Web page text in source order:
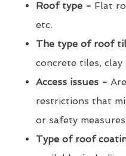
Roof type - Flat
etc.
The type of roof
concrete tiles,
Access issues -
restrictions that
or safety
Type of roof